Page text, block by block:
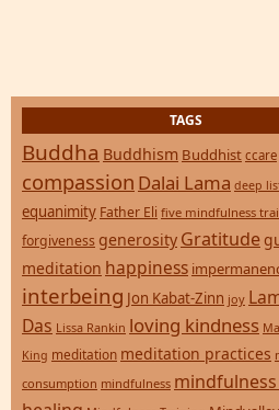
TAGS
Buddha Buddhism Buddhist ccare
compassion Dalai Lama deep
equanimity Father Eli five mindfulness
forgiveness generosity Gratitude
meditation happiness
interbeing Jon Kabat-Zinn joy
Das Lissa Rankin loving kindness
King meditation meditation practices
consumption mindfulness